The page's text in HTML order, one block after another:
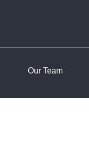
Our Team